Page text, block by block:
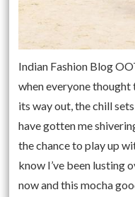
Indian Fashion Blog
when everyone
its way out, the chill
have gotten me
the chance to play up
know I’ve been lusting
now and this mocha